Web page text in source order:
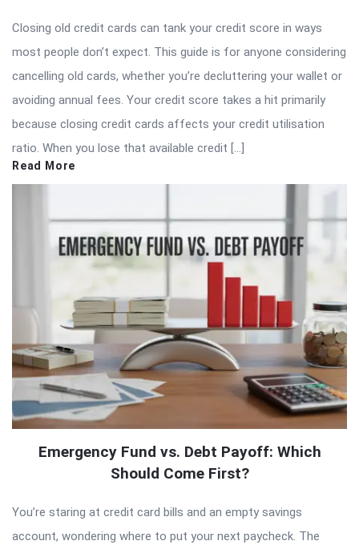
Closing old credit cards can tank your credit score in ways
most people don’t expect. This guide is for anyone considering
cancelling old cards, whether you’re decluttering your wallet or
avoiding annual fees. Your credit score takes a hit primarily
because closing credit cards affects your credit utilisation
ratio. When you lose that available credit […]
Read More
Emergency Fund vs. Debt Payoff: Which
Should Come First?
You’re staring at credit card bills and an empty savings
account, wondering where to put your next paycheck. The